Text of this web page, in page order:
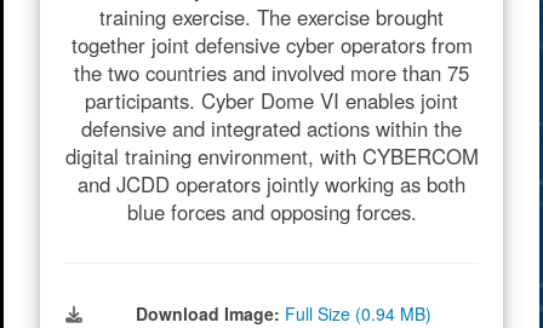
training exercise. The exercise brought
together joint defensive cyber operators from
the two countries and involved more than 75
participants. Cyber Dome VI enables joint
defensive and integrated actions within the
digital training environment, with CYBERCOM
and JCDD operators jointly working as both
blue forces and opposing forces.
Download Image: Full Size (0.94 MB)